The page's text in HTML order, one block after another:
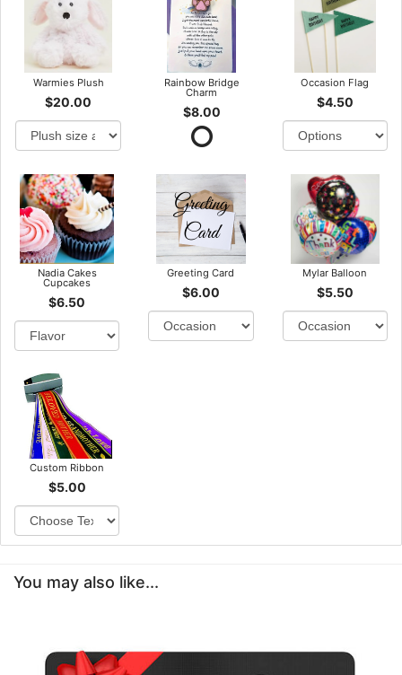
Warmies Plush
$20.00
Rainbow Bridge
Charm
$8.00
Occasion Flag
$4.50
Nadia Cakes
Cupcakes
$6.50
Greeting Card
$6.00
Mylar Balloon
$5.50
Custom Ribbon
$5.00
You may also like...